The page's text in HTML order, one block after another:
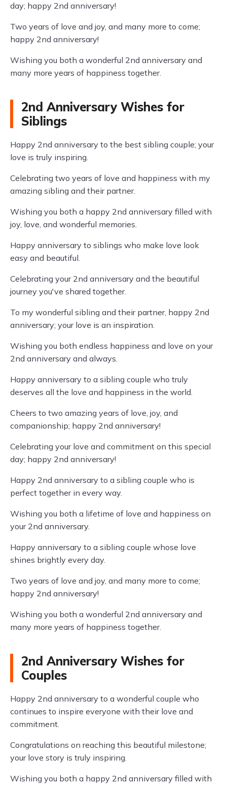
day; happy 2nd anniversary!
Two years of love and joy, and many more to come;
happy 2nd anniversary!
Wishing you both a wonderful 2nd anniversary and
many more years of happiness together.
2nd Anniversary Wishes for
Siblings
Happy 2nd anniversary to the best sibling couple; your
love is truly inspiring.
Celebrating two years of love and happiness with my
amazing sibling and their partner.
Wishing you both a happy 2nd anniversary filled with
joy, love, and wonderful memories.
Happy anniversary to siblings who make love look
easy and beautiful.
Celebrating your 2nd anniversary and the beautiful
journey you've shared together.
To my wonderful sibling and their partner, happy 2nd
anniversary; your love is an inspiration.
Wishing you both endless happiness and love on your
2nd anniversary and always.
Happy anniversary to a sibling couple who truly
deserves all the love and happiness in the world.
Cheers to two amazing years of love, joy, and
companionship; happy 2nd anniversary!
Celebrating your love and commitment on this special
day; happy 2nd anniversary!
Happy 2nd anniversary to a sibling couple who is
perfect together in every way.
Wishing you both a lifetime of love and happiness on
your 2nd anniversary.
Happy anniversary to a sibling couple whose love
shines brightly every day.
Two years of love and joy, and many more to come;
happy 2nd anniversary!
Wishing you both a wonderful 2nd anniversary and
many more years of happiness together.
2nd Anniversary Wishes for
Couples
Happy 2nd anniversary to a wonderful couple who
continues to inspire everyone with their love and
commitment.
Congratulations on reaching this beautiful milestone;
your love story is truly inspiring.
Wishing you both a happy 2nd anniversary filled with